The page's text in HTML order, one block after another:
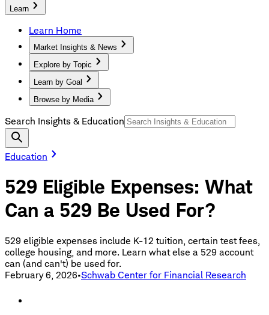
Learn
Learn Home
Market Insights & News
Explore by Topic
Learn by Goal
Browse by Media
Search Insights & Education
Education
529 Eligible Expenses: What
Can a 529 Be Used For?
529 eligible expenses include K-12 tuition, certain test fees,
college housing, and more. Learn what else a 529 account
can (and can't) be used for.
February 6, 2026•Schwab Center for Financial Research